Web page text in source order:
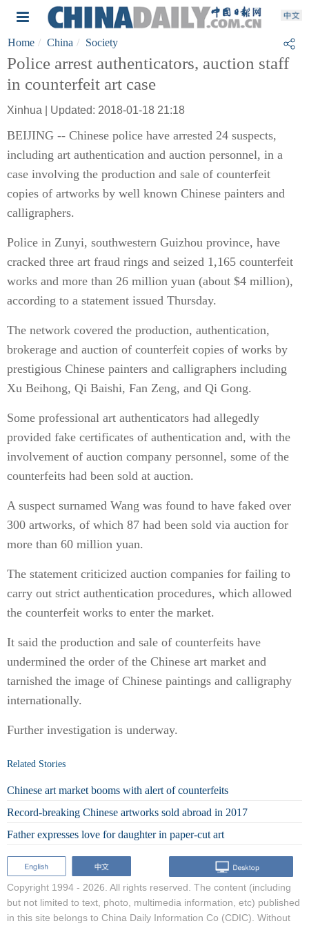
Home China Society
Police arrest authenticators, auction staff
in counterfeit art case
Xinhua | Updated: 2018-01-18 21:18
BEIJING -- Chinese police have arrested 24 suspects,
including art authentication and auction personnel, in a
case involving the production and sale of counterfeit
copies of artworks by well known Chinese painters and
calligraphers.
Police in Zunyi, southwestern Guizhou province, have
cracked three art fraud rings and seized 1,165 counterfeit
works and more than 26 million yuan (about $4 million),
according to a statement issued Thursday.
The network covered the production, authentication,
brokerage and auction of counterfeit copies of works by
prestigious Chinese painters and calligraphers including
Xu Beihong, Qi Baishi, Fan Zeng, and Qi Gong.
Some professional art authenticators had allegedly
provided fake certificates of authentication and, with the
involvement of auction company personnel, some of the
counterfeits had been sold at auction.
A suspect surnamed Wang was found to have faked over
300 artworks, of which 87 had been sold via auction for
more than 60 million yuan.
The statement criticized auction companies for failing to
carry out strict authentication procedures, which allowed
the counterfeit works to enter the market.
It said the production and sale of counterfeits have
undermined the order of the Chinese art market and
tarnished the image of Chinese paintings and calligraphy
internationally.
Further investigation is underway.
Related Stories
Chinese art market booms with alert of counterfeits
Record-breaking Chinese artworks sold abroad in 2017
Father expresses love for daughter in paper-cut art
Copyright 1994 - 2026. All rights reserved. The content (including
but not limited to text, photo, multimedia information, etc) published
in this site belongs to China Daily Information Co (CDIC). Without